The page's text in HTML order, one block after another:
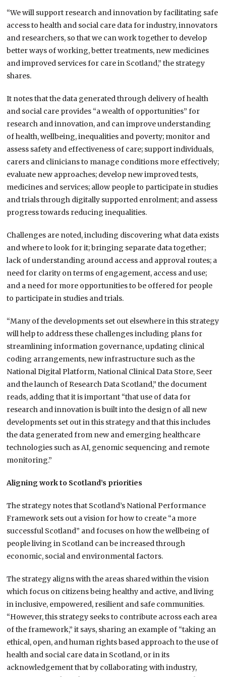
“We will support research and innovation by facilitating safe
access to health and social care data for industry, innovators
and researchers, so that we can work together to develop
better ways of working, better treatments, new medicines
and improved services for care in Scotland,” the strategy
shares.
It notes that the data generated through delivery of health
and social care provides “a wealth of opportunities” for
research and innovation, and can improve understanding
of health, wellbeing, inequalities and poverty; monitor and
assess safety and effectiveness of care; support individuals,
carers and clinicians to manage conditions more effectively;
evaluate new approaches; develop new improved tests,
medicines and services; allow people to participate in studies
and trials through digitally supported enrolment; and assess
progress towards reducing inequalities.
Challenges are noted, including discovering what data exists
and where to look for it; bringing separate data together;
lack of understanding around access and approval routes; a
need for clarity on terms of engagement, access and use;
and a need for more opportunities to be offered for people
to participate in studies and trials.
“Many of the developments set out elsewhere in this strategy
will help to address these challenges including plans for
streamlining information governance, updating clinical
coding arrangements, new infrastructure such as the
National Digital Platform, National Clinical Data Store, Seer
and the launch of Research Data Scotland,” the document
reads, adding that it is important “that use of data for
research and innovation is built into the design of all new
developments set out in this strategy and that this includes
the data generated from new and emerging healthcare
technologies such as AI, genomic sequencing and remote
monitoring.”
Aligning work to Scotland’s priorities
The strategy notes that Scotland’s National Performance
Framework sets out a vision for how to create “a more
successful Scotland” and focuses on how the wellbeing of
people living in Scotland can be increased through
economic, social and environmental factors.
The strategy aligns with the areas shared within the vision
which focus on citizens being healthy and active, and living
in inclusive, empowered, resilient and safe communities.
“However, this strategy seeks to contribute across each area
of the framework,” it says, sharing an example of “taking an
ethical, open, and human rights based approach to the use of
health and social care data in Scotland, or in its
acknowledgement that by collaborating with industry,